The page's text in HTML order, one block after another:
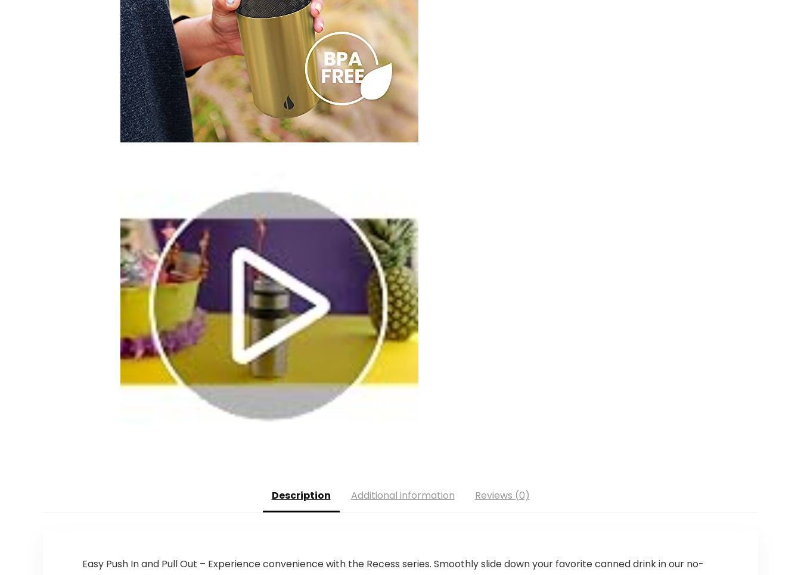
Description Additional information Reviews (0)
Easy Push In and Pull Out – Experience convenience with the Recess series. Smoothly slide down your favorite canned drink in our no-